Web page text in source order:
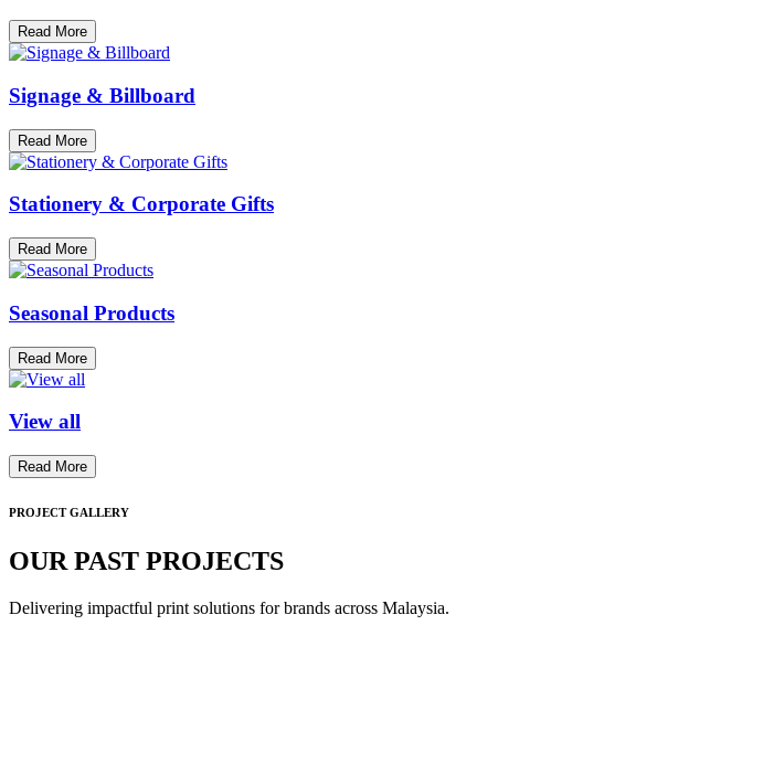
Read More
Signage & Billboard
Read More
Stationery & Corporate Gifts
Read More
Seasonal Products
Read More
View all
Read More
PROJECT GALLERY
OUR PAST PROJECTS
Delivering impactful print solutions for brands across Malaysia.